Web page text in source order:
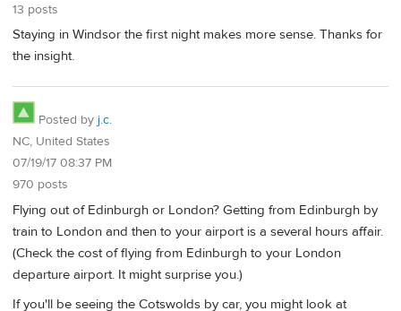
13 posts
Staying in Windsor the first night makes more sense. Thanks for
the insight.
Posted by j.c.
NC, United States
07/19/17 08:37 PM
970 posts
Flying out of Edinburgh or London? Getting from Edinburgh by
train to London and then to your airport is a several hours affair.
(Check the cost of flying from Edinburgh to your London
departure airport. It might surprise you.)
If you'll be seeing the Cotswolds by car, you might look at